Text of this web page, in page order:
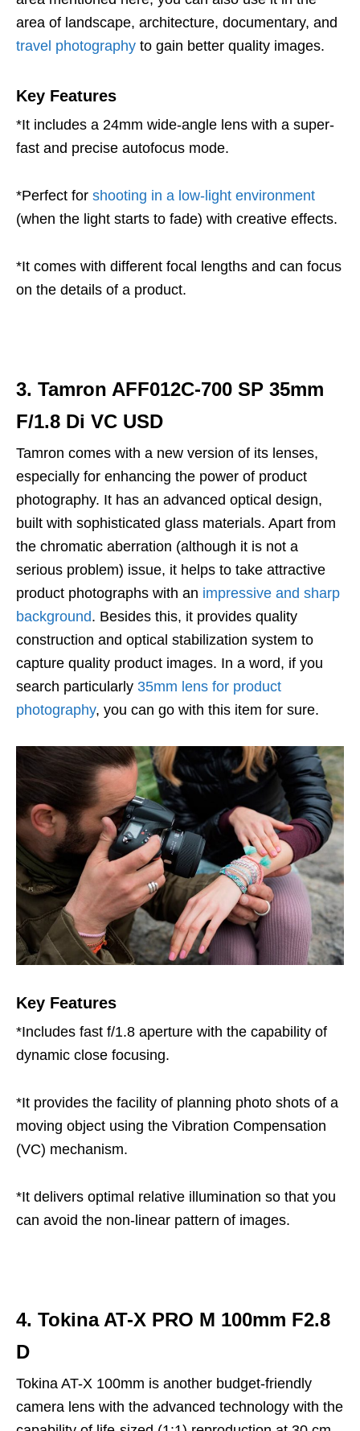
area of landscape, architecture, documentary, and
travel photography to gain better quality images.
Key Features
*It includes a 24mm wide-angle lens with a super-
fast and precise autofocus mode.
*Perfect for shooting in a low-light environment
(when the light starts to fade) with creative effects.
*It comes with different focal lengths and can focus
on the details of a product.
3. Tamron AFF012C-700 SP 35mm
F/1.8 Di VC USD
Tamron comes with a new version of its lenses,
especially for enhancing the power of product
photography. It has an advanced optical design,
built with sophisticated glass materials. Apart from
the chromatic aberration (although it is not a
serious problem) issue, it helps to take attractive
product photographs with an impressive and sharp
background. Besides this, it provides quality
construction and optical stabilization system to
capture quality product images. In a word, if you
search particularly 35mm lens for product
photography, you can go with this item for sure.
Key Features
*Includes fast f/1.8 aperture with the capability of
dynamic close focusing.
*It provides the facility of planning photo shots of a
moving object using the Vibration Compensation
(VC) mechanism.
*It delivers optimal relative illumination so that you
can avoid the non-linear pattern of images.
4. Tokina AT-X PRO M 100mm F2.8
D
Tokina AT-X 100mm is another budget-friendly
camera lens with the advanced technology with the